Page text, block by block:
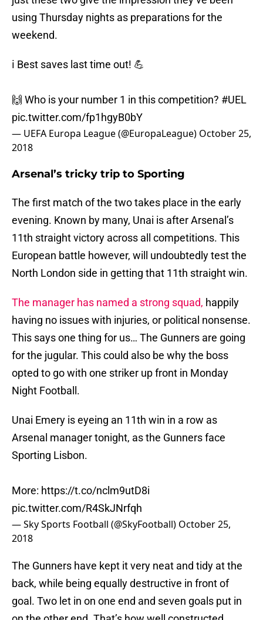
using Thursday nights as preparations for the
weekend.
ℹ️ Best saves last time out! 💪
🙌 Who is your number 1 in this competition? #UEL
pic.twitter.com/fp1hgyB0bY
— UEFA Europa League (@EuropaLeague) October 25,
2018
Arsenal’s tricky trip to Sporting
The first match of the two takes place in the early
evening. Known by many, Unai is after Arsenal’s
11th straight victory across all competitions. This
European battle however, will undoubtedly test the
North London side in getting that 11th straight win.
The manager has named a strong squad, happily
having no issues with injuries, or political nonsense.
This says one thing for us… The Gunners are going
for the jugular. This could also be why the boss
opted to go with one striker up front in Monday
Night Football.
Unai Emery is eyeing an 11th win in a row as
Arsenal manager tonight, as the Gunners face
Sporting Lisbon.
More: https://t.co/nclm9utD8i
pic.twitter.com/R4SkJNrfqh
— Sky Sports Football (@SkyFootball) October 25,
2018
The Gunners have kept it very neat and tidy at the
back, while being equally destructive in front of
goal. Two let in on one end and seven goals put in